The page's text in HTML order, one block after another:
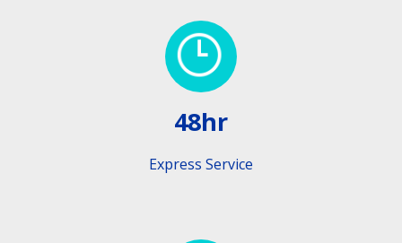
48hr
Express Service